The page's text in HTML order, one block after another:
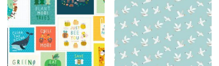
options
may
be
chosen
on
the
options
may
be
chosen
on
the